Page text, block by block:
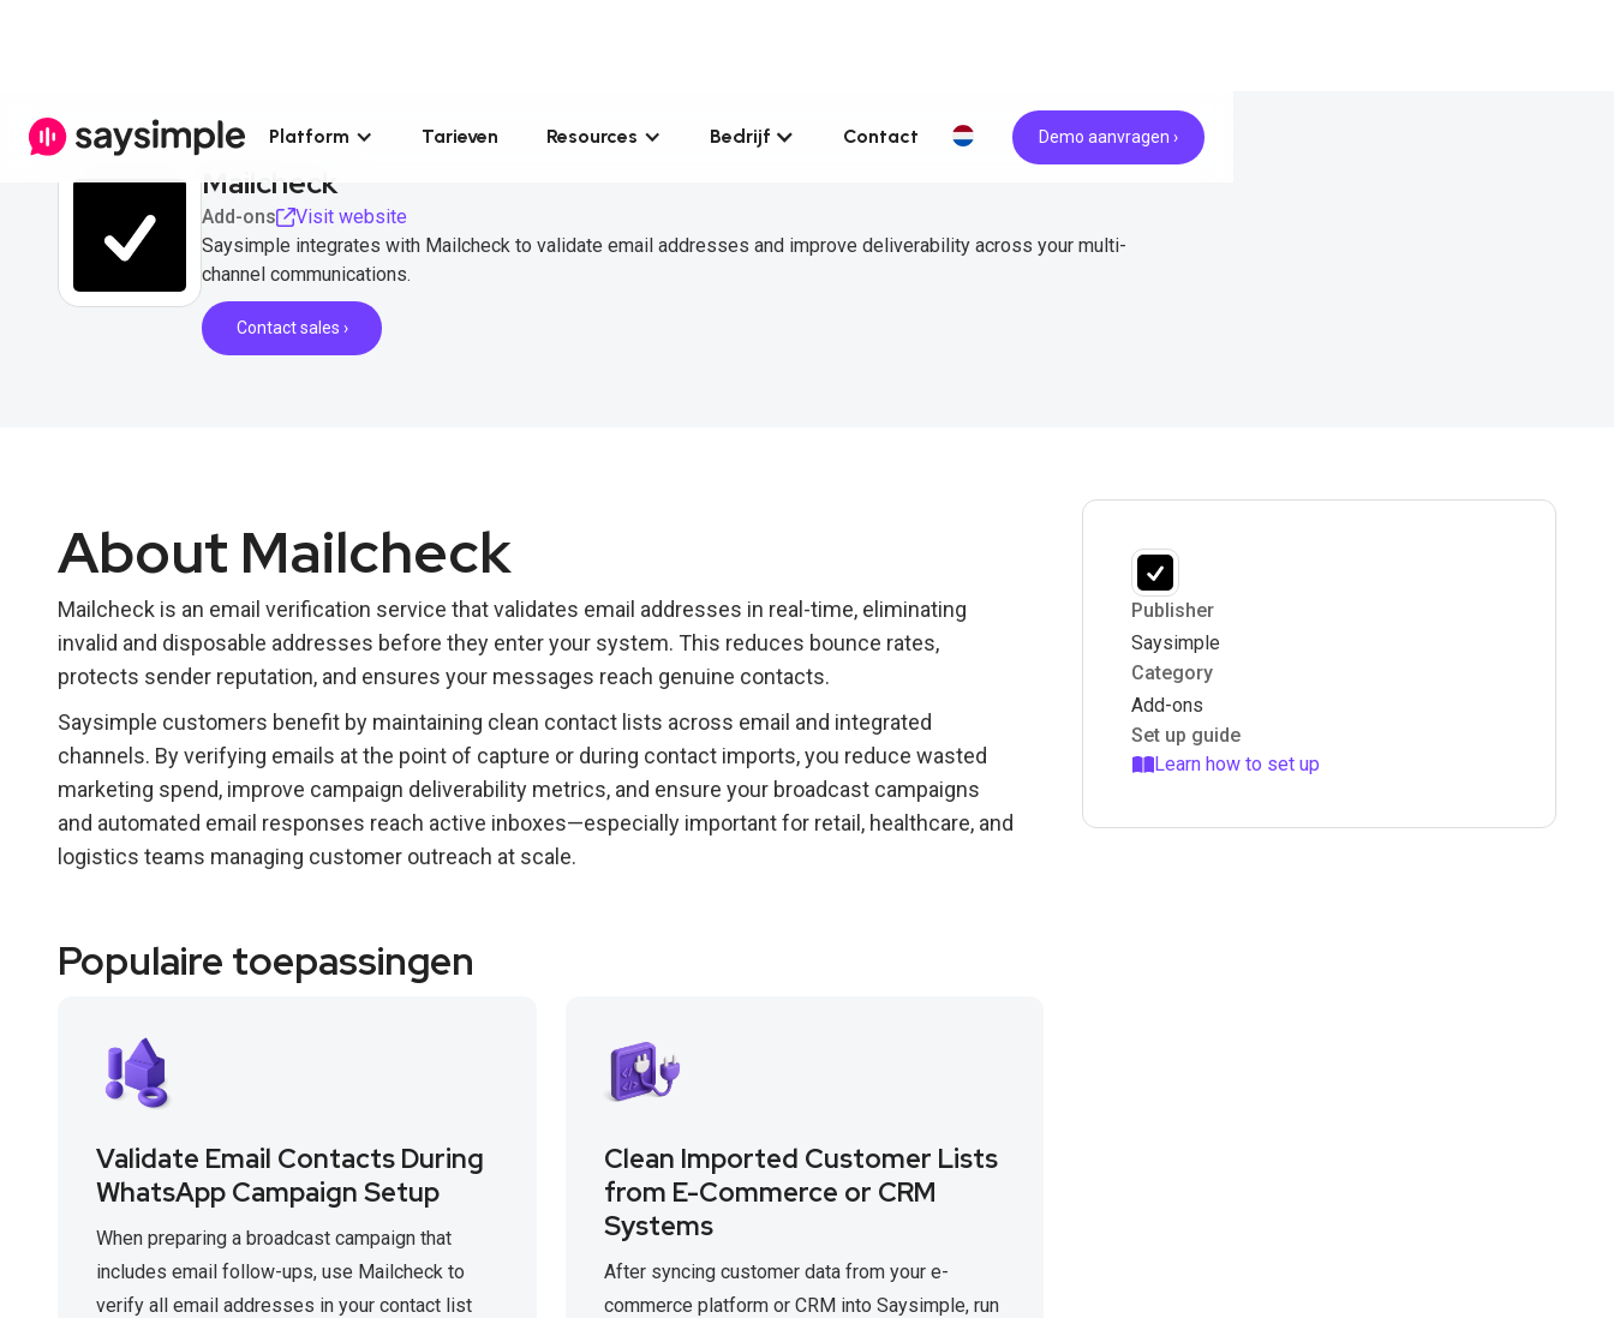
Platform Tarieven Resources Bedrijf Contact Demo aanvragen ›
Mailcheck
Add-ons
Visit website
Saysimple integrates with Mailcheck to validate email addresses and improve deliverability across your multi-
channel communications.
Contact sales ›
About Mailcheck
Mailcheck is an email verification service that validates email addresses in real-time, eliminating
invalid and disposable addresses before they enter your system. This reduces bounce rates,
protects sender reputation, and ensures your messages reach genuine contacts.
Saysimple customers benefit by maintaining clean contact lists across email and integrated
channels. By verifying emails at the point of capture or during contact imports, you reduce wasted
marketing spend, improve campaign deliverability metrics, and ensure your broadcast campaigns
and automated email responses reach active inboxes—especially important for retail, healthcare, and
logistics teams managing customer outreach at scale.
Populaire toepassingen
Validate Email Contacts During
WhatsApp Campaign Setup
When preparing a broadcast campaign that
includes email follow-ups, use Mailcheck to
verify all email addresses in your contact list
Clean Imported Customer Lists
from E-Commerce or CRM
Systems
After syncing customer data from your e-
commerce platform or CRM into Saysimple, run
Publisher
Saysimple
Category
Add-ons
Set up guide
Learn how to set up